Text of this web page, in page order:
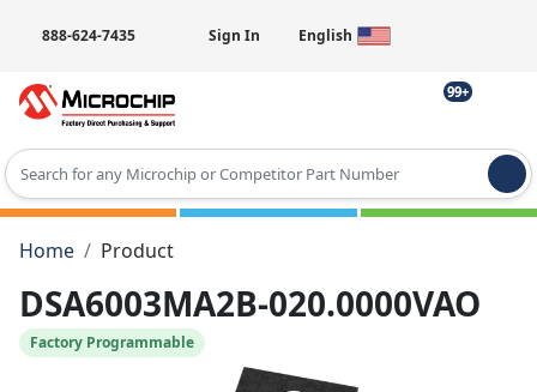
888-624-7435 Sign In English
99+
Type 2 or more characters for results.
Home
Product
DSA6003MA2B-020.0000VAO
Factory Programmable